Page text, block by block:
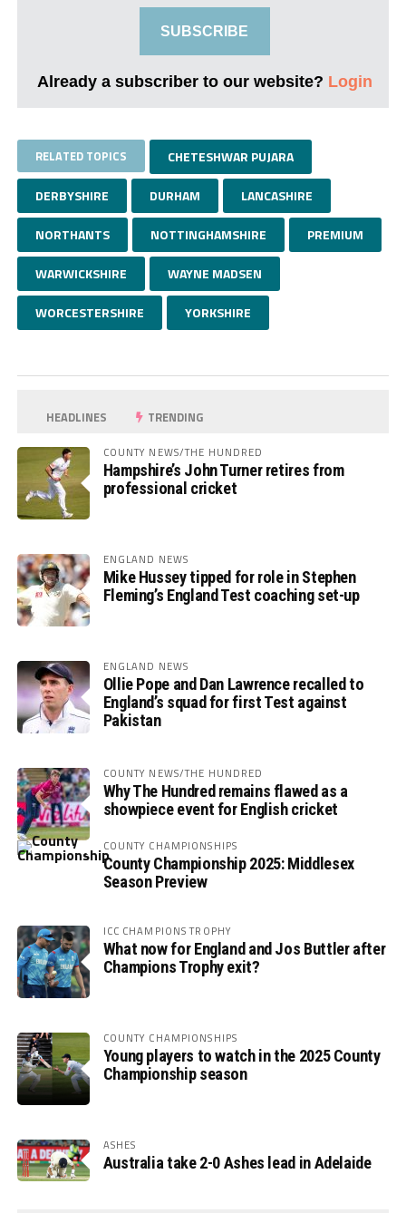
SUBSCRIBE
Already a subscriber to our website? Login
RELATED TOPICS CHETESHWAR PUJARA
DERBYSHIRE DURHAM LANCASHIRE
NORTHANTS NOTTINGHAMSHIRE PREMIUM
WARWICKSHIRE WAYNE MADSEN
WORCESTERSHIRE YORKSHIRE
HEADLINES TRENDING
COUNTY NEWS/THE HUNDRED
Hampshire’s John Turner retires from
professional cricket
ENGLAND NEWS
Mike Hussey tipped for role in Stephen
Fleming’s England Test coaching set-up
ENGLAND NEWS
Ollie Pope and Dan Lawrence recalled to
England’s squad for first Test against
Pakistan
COUNTY NEWS/THE HUNDRED
Why The Hundred remains flawed as a
showpiece event for English cricket
COUNTY CHAMPIONSHIPS
County Championship 2025: Middlesex
Season Preview
ICC CHAMPIONS TROPHY
What now for England and Jos Buttler after
Champions Trophy exit?
COUNTY CHAMPIONSHIPS
Young players to watch in the 2025 County
Championship season
ASHES
Australia take 2-0 Ashes lead in Adelaide